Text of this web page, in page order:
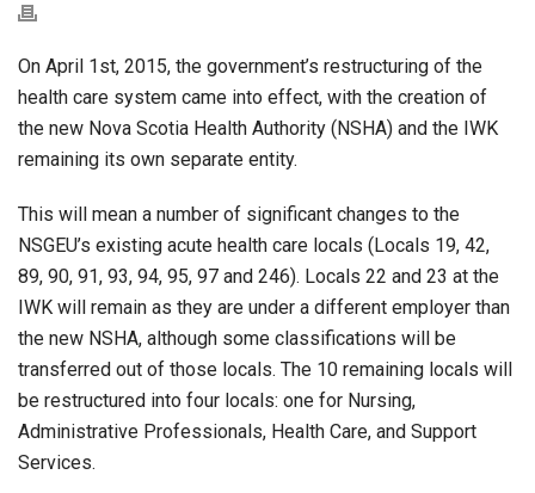
On April 1st, 2015, the government’s restructuring of the
health care system came into effect, with the creation of
the new Nova Scotia Health Authority (NSHA) and the IWK
remaining its own separate entity.
This will mean a number of significant changes to the
NSGEU’s existing acute health care locals (Locals 19, 42,
89, 90, 91, 93, 94, 95, 97 and 246). Locals 22 and 23 at the
IWK will remain as they are under a different employer than
the new NSHA, although some classifications will be
transferred out of those locals. The 10 remaining locals will
be restructured into four locals: one for Nursing,
Administrative Professionals, Health Care, and Support
Services.